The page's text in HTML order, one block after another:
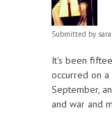
Submitted by
It's been
occurred on
September,
and war and